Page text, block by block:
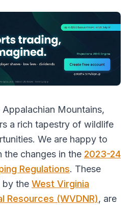
Mountains,
a rich tapestry of wildlife
We are happy to
the changes in the 2023-24
Regulations. These
by the West Virginia
Resources (WVDNR), are